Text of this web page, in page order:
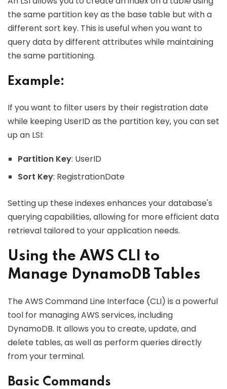
the same partition key as the base table but with a
different sort key. This is useful when you want to
query data by different attributes while maintaining
the same partitioning.
Example:
If you want to filter users by their registration date
while keeping UserID as the partition key, you can set
up an LSI:
Partition Key: UserID
Sort Key: RegistrationDate
Setting up these indexes enhances your database's
querying capabilities, allowing for more efficient data
retrieval tailored to your application needs.
Using the AWS CLI to
Manage DynamoDB Tables
The AWS Command Line Interface (CLI) is a powerful
tool for managing AWS services, including
DynamoDB. It allows you to create, update, and
delete tables, as well as perform queries directly
from your terminal.
Basic Commands